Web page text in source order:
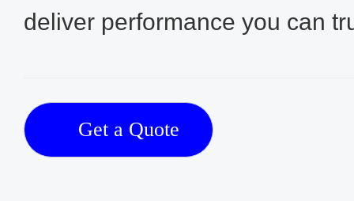
deliver performance you can
Get a Quote